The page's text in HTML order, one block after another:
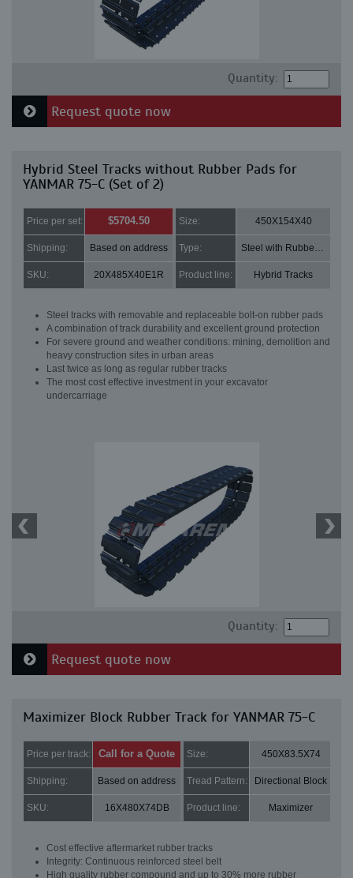
Quantity:
Request quote now
Hybrid Steel Tracks without Rubber Pads for
YANMAR 75-C (Set of 2)
Price per set: $5704.50 Size: 450X154X40
Shipping: Based on address Type: Steel with Rubber pads
SKU: 20X485X40E1R Product line: Hybrid Tracks
Steel tracks with removable and replaceable bolt-on rubber pads
A combination of track durability and excellent ground protection
For severe ground and weather conditions: mining, demolition and
heavy construction sites in urban areas
Last twice as long as regular rubber tracks
The most cost effective investment in your excavator
undercarriage
Quantity:
Request quote now
Maximizer Block Rubber Track for YANMAR 75-C
Price per track: Call for a Quote Size: 450X83.5X74
Shipping: Based on address Tread Pattern: Directional Block
SKU: 16X480X74DB Product line: Maximizer
Cost effective aftermarket rubber tracks
Integrity: Continuous reinforced steel belt
High quality rubber compound and up to 30% more rubber